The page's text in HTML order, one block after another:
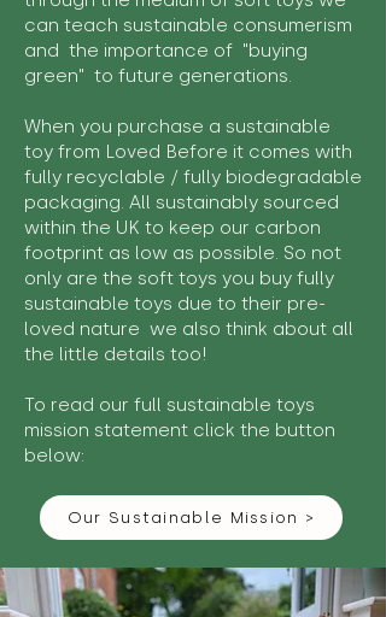
can teach sustainable consumerism
and the importance of "buying
green" to future generations.
When you purchase a sustainable
toy from Loved Before it comes with
fully recyclable / fully biodegradable
packaging. All sustainably sourced
within the UK to keep our carbon
footprint as low as possible. So not
only are the soft toys you buy fully
sustainable toys due to their pre-
loved nature we also think about all
the little details too!
To read our full sustainable toys
mission statement click the button
below:
Our Sustainable Mission >